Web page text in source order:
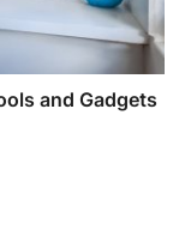
and Gadgets